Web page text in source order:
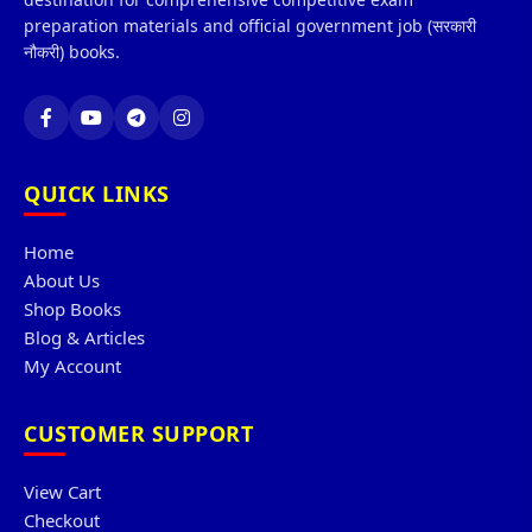
preparation materials and official government job (सरकारी
नौकरी) books.
QUICK LINKS
Home
About Us
Shop Books
Blog & Articles
My Account
CUSTOMER SUPPORT
View Cart
Checkout